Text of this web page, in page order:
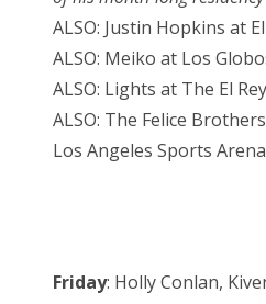
ALSO: Justin Hopkins at
ALSO: Meiko at Los
ALSO: Lights at The El
ALSO: The Felice
Los Angeles Sports
Friday: Holly Conlan,